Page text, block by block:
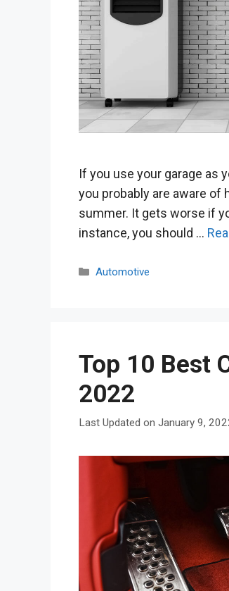
If you use your garage as
you probably are aware of
summer. It gets worse if
instance, you should …
Categories
Automotive
Top 10 Best
2022
January 9,